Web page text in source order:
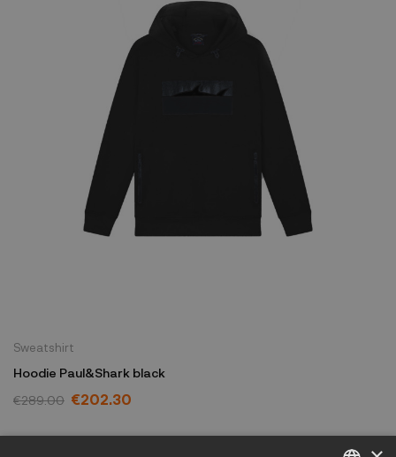
Sweatshirt
Hoodie Paul&Shark black
€289.00 €202.30